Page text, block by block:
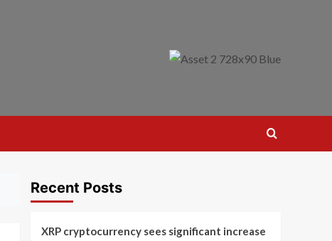
Recent Posts
XRP cryptocurrency sees significant increase